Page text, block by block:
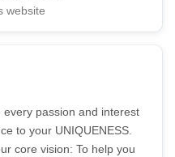
website
passion and interest
to your UNIQUENESS.
core vision: To help you